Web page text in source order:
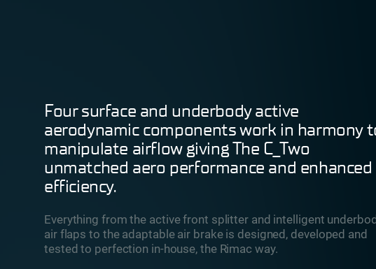
Four surface and underbody active
aerodynamic components work in harmony
manipulate airflow giving The C_Two
unmatched aero performance and enhanced
efficiency.
Everything from the active front splitter and intelligent
air flaps to the adaptable air brake is designed, developed and
tested to perfection in-house, the Rimac way.